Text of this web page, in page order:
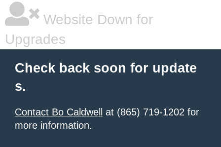
Website Down for
Upgrades
Check back soon for update
s.
Contact Bo Caldwell
at (865) 719-1202 for
more information.